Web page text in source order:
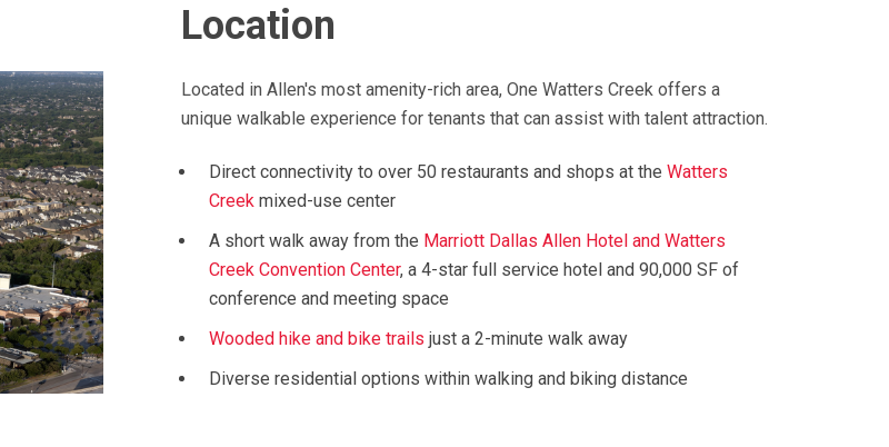
Location
Located in Allen's most amenity-rich area, One Watters Creek offers a
unique walkable experience for tenants that can assist with talent attraction.
Direct connectivity to over 50 restaurants and shops at the Watters
Creek mixed-use center
A short walk away from the Marriott Dallas Allen Hotel and Watters
Creek Convention Center, a 4-star full service hotel and 90,000 SF of
conference and meeting space
Wooded hike and bike trails just a 2-minute walk away
Diverse residential options within walking and biking distance